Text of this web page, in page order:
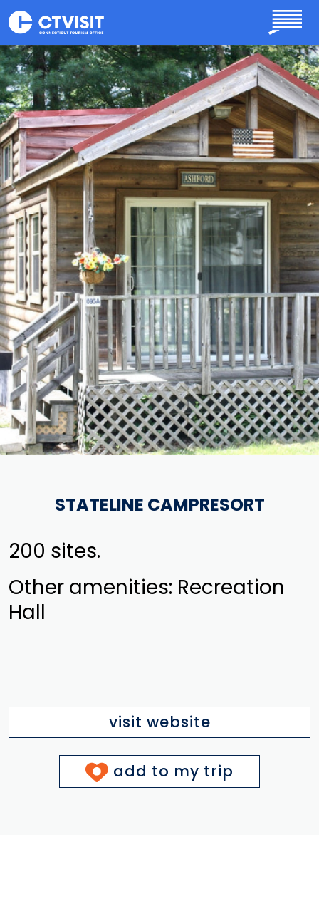
Skip to main content
STATELINE CAMPRESORT
200 sites.
Other amenities: Recreation
Hall
visit website
add to my trip